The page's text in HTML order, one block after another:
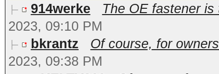
914werke
The OE fastener
2023, 09:10 PM
bkrantz
Of course, for
2023, 09:38 PM